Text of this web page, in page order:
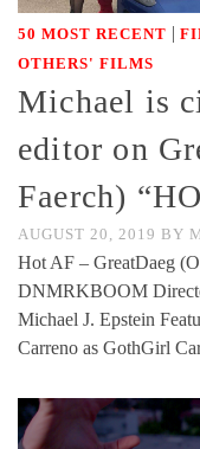
50 MOST RECENT |
OTHERS' FILMS
Michael is
editor on
Faerch)
AUGUST 20, 2019 BY
Hot AF – GreatDaeg
DNMRKBOOM
Michael J. Epstein
Carreno as GothGirl